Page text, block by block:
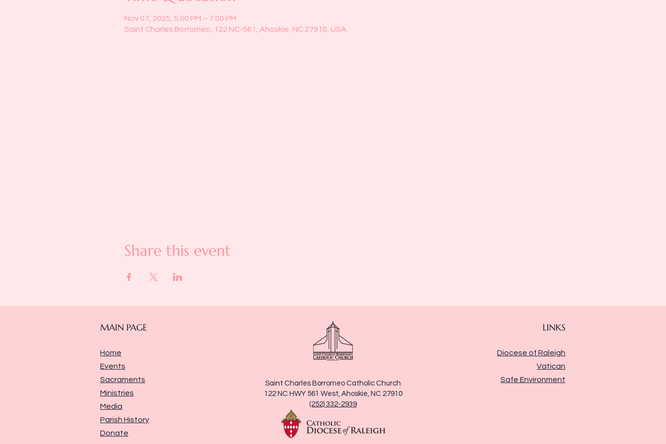
Nov 07, 2025, 5:00 PM – 7:00 PM
Saint Charles Borromeo, 122 NC-561, Ahoskie, NC 27910, USA
Share this event
MAIN PAGE
Home
Events
Sacraments
Ministries
Media
Parish History
Donate
Saint Charles Borromeo Catholic Church
122 NC HWY 561 West, Ahoskie, NC 27910
(252) 332-2939
LINKS
Diocese of Raleigh
Vatican
Safe Environment